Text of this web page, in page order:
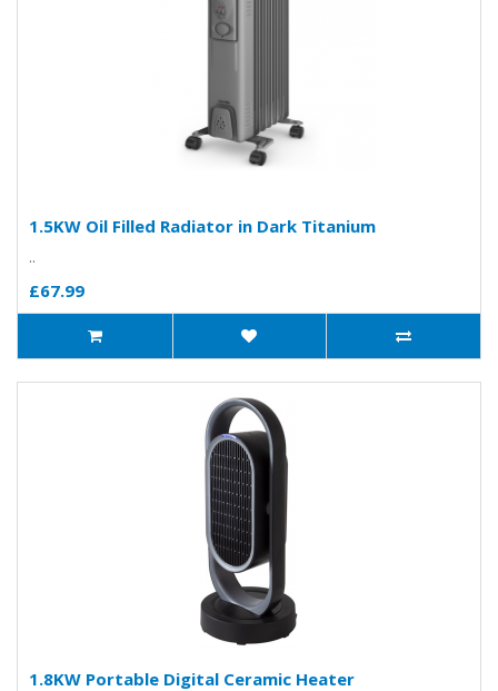
1.5KW Oil Filled Radiator in Dark Titanium
..
£67.99
1.8KW Portable Digital Ceramic Heater